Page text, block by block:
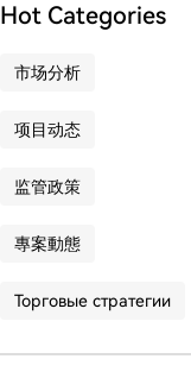
Hot Categories
市场分析
项目动态
监管政策
專案動態
Торговые стратегии